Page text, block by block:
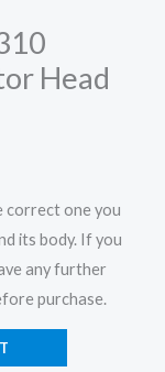
Head
correct one you
its body. If you
any further
purchase.